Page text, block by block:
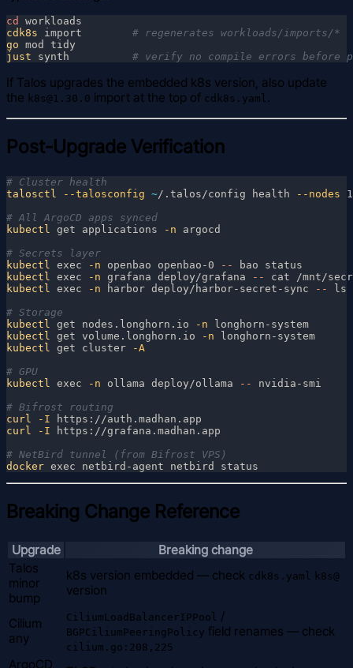
cd
cdk8s import
go
just synth
If Talos upgrades the embedded k8s version, also update
the k8s@1.30.0 import at the top of cdk8s.yaml.
Post-Upgrade Verification
talosctl
--talosconfig ~/.talos/config health --nodes
kubectl
get applications -n
kubectl
exec -n openbao openbao-0 --
kubectl
exec -n grafana deploy/grafana --
kubectl
exec -n harbor deploy/harbor-secret-sync --
kubectl
get nodes.longhorn.io -n
kubectl
get volume.longhorn.io -n
kubectl
get cluster
kubectl
exec -n ollama deploy/ollama --
curl
-I
curl
-I
docker
Breaking Change Reference
Upgrade
Breaking change
Talos
minor
bump
k8s version embedded — check cdk8s.yaml k8s@
version
Cilium
any
CiliumLoadBalancerIPPool /
BGPCiliumPeeringPolicy field renames — check
cilium.go:208,225
ArgoCD